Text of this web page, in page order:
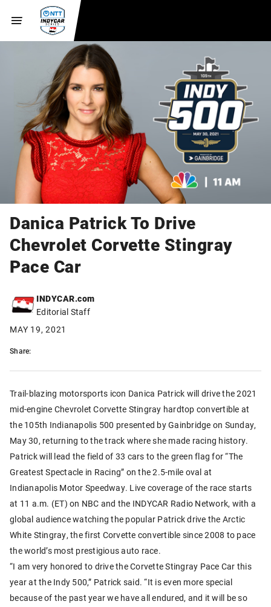
Danica Patrick To Drive
Chevrolet Corvette Stingray
Pace Car
INDYCAR.com
Editorial Staff
MAY 19, 2021
Share:
Trail-blazing motorsports icon Danica Patrick will drive the 2021
mid-engine Chevrolet Corvette Stingray hardtop convertible at
the 105th Indianapolis 500 presented by Gainbridge on Sunday,
May 30, returning to the track where she made racing history.
Patrick will lead the field of 33 cars to the green flag for “The
Greatest Spectacle in Racing” on the 2.5-mile oval at
Indianapolis Motor Speedway. Live coverage of the race starts
at 11 a.m. (ET) on NBC and the INDYCAR Radio Network, with a
global audience watching the popular Patrick drive the Arctic
White Stingray, the first Corvette convertible since 2008 to pace
the world’s most prestigious auto race.
“I am very honored to drive the Corvette Stingray Pace Car this
year at the Indy 500,” Patrick said. “It is even more special
because of the past year we have all endured, and it will be so